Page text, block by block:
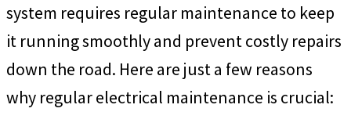
system requires regular maintenance to keep
it running smoothly and prevent costly repairs
down the road. Here are just a few reasons
why regular electrical maintenance is crucial: